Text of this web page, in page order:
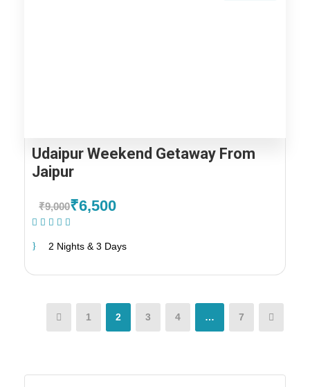
Udaipur Weekend Getaway From
Jaipur
₹9,000₹6,500
2 Nights & 3 Days
1 2 3 4 … 7